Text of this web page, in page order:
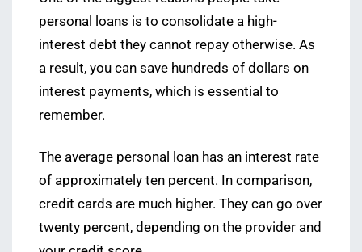
personal loans is to consolidate a high-
interest debt they cannot repay otherwise. As
a result, you can save hundreds of dollars on
interest payments, which is essential to
remember.
The average personal loan has an interest rate
of approximately ten percent. In comparison,
credit cards are much higher. They can go over
twenty percent, depending on the provider and